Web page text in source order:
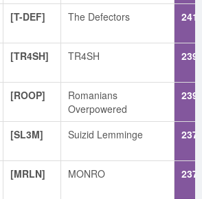
[T-DEF] The Defectors
[TR4SH] TR4SH
[ROOP]
Romanians
Overpowered
[SL3M] Suizid Lemminge
[MRLN] MONRO